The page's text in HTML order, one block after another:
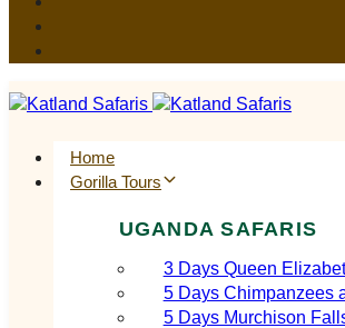
Home
Gorilla Tours
UGANDA SAFARIS
3 Days Queen
5 Days Chimpanzees
5 Days Murchison